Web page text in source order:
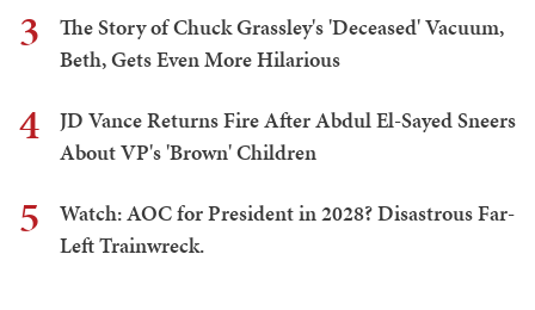
3
The Story of Chuck Grassley's 'Deceased' Vacuum,
Beth, Gets Even More Hilarious
4
JD Vance Returns Fire After Abdul El-Sayed Sneers
About VP's 'Brown' Children
5
Watch: AOC for President in 2028? Disastrous Far-
Left Trainwreck.